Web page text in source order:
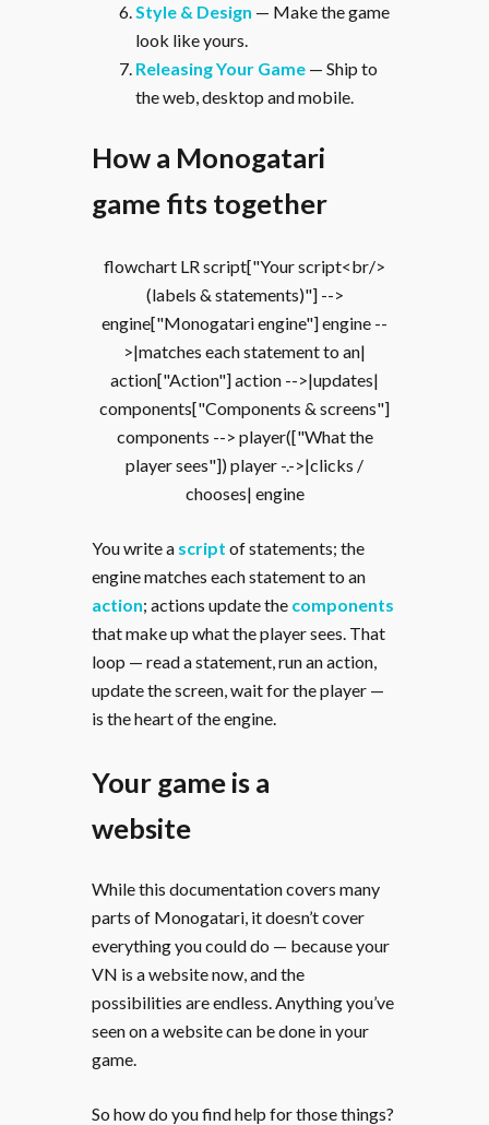
Style & Design — Make the game
look like yours.
Releasing Your Game — Ship to
the web, desktop and mobile.
How a Monogatari
game fits together
flowchart LR script["Your script<br/>
(labels & statements)"] -->
engine["Monogatari engine"] engine --
>|matches each statement to an|
action["Action"] action -->|updates|
components["Components & screens"]
components --> player(["What the
player sees"]) player -.->|clicks /
chooses| engine
You write a script of statements; the
engine matches each statement to an
action; actions update the components
that make up what the player sees. That
loop — read a statement, run an action,
update the screen, wait for the player —
is the heart of the engine.
Your game is a
website
While this documentation covers many
parts of Monogatari, it doesn’t cover
everything you could do — because your
VN is a website now, and the
possibilities are endless. Anything you’ve
seen on a website can be done in your
game.
So how do you find help for those things?